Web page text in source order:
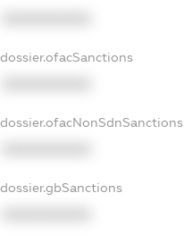
dossier.ofacSanctions
dossier.ofacNonSdnSanctions
dossier.gbSanctions